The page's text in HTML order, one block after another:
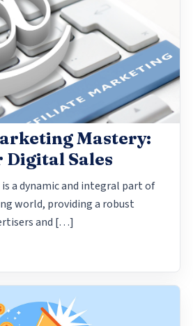
Mastery:
Digital Sales
a dynamic and integral part of
world, providing a robust
and […]